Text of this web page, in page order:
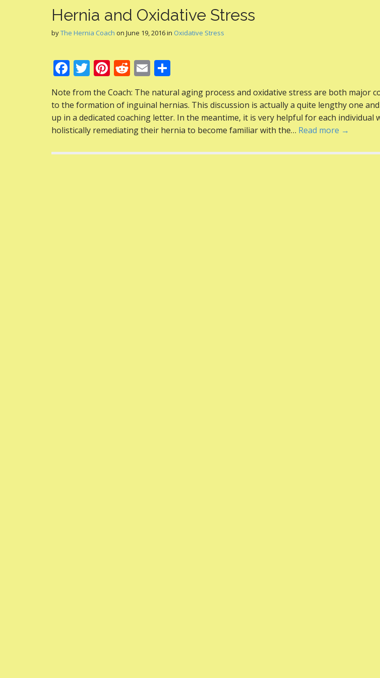
Hernia and Oxidative Stress
byThe Hernia Coach on June 19, 2016in Oxidative Stress
F
ac
e
b
o
o
T
w
itt
er
Pi
nt
er
e
st
R
e
d
di
t
E
m
ai
l
h
ar
e
Note from the Coach: The natural aging process and oxidative stress are both major
to the formation of inguinal hernias. This discussion is actually a quite lengthy one
up in a dedicated coaching letter. In the meantime, it is very helpful for each individual
holistically remediating their hernia to become familiar with the… Read more →